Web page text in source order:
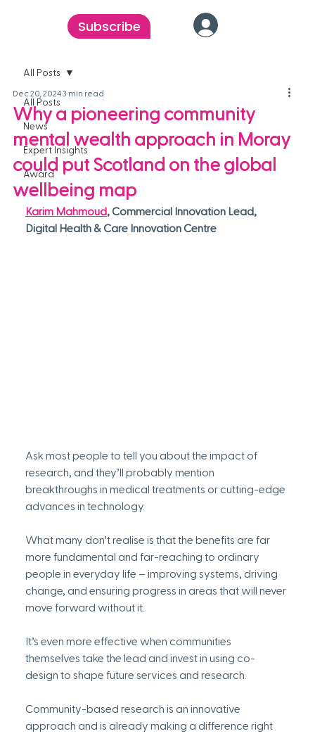
Subscribe
All Posts
News
Expert Insights
Award
All Posts
Why a pioneering community
mental wealth approach in Moray
could put Scotland on the global
wellbeing map
Dec 20, 20243 min read
Karim Mahmoud, Commercial Innovation Lead,
Digital Health & Care Innovation Centre
Ask most people to tell you about the impact of
research, and they’ll probably mention
breakthroughs in medical treatments or cutting-edge
advances in technology.
What many don’t realise is that the benefits are far
more fundamental and far-reaching to ordinary
people in everyday life – improving systems, driving
change, and ensuring progress in areas that will never
move forward without it.
It’s even more effective when communities
themselves take the lead and invest in using co-
design to shape future services and research.
Community-based research is an innovative
approach and is already making a difference right